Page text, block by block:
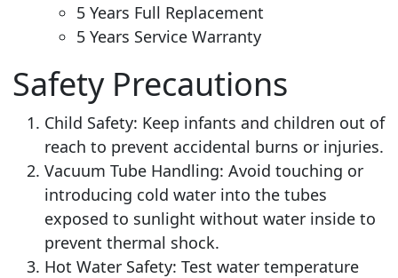
5 Years Full Replacement
5 Years Service Warranty
Safety Precautions
Child Safety: Keep infants and children out of
reach to prevent accidental burns or injuries.
Vacuum Tube Handling: Avoid touching or
introducing cold water into the tubes
exposed to sunlight without water inside to
prevent thermal shock.
Hot Water Safety: Test water temperature